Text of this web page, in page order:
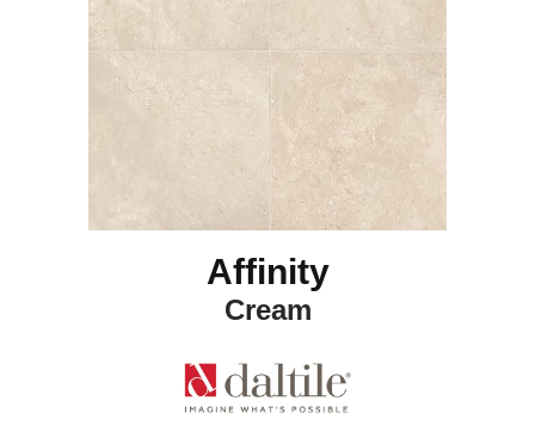
Affinity
Cream